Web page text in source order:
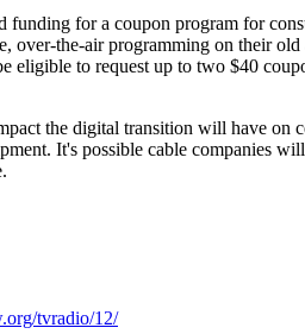
funding for a coupon program for
over-the-air programming on their
eligible to request up to two $40
the digital transition will have on
It's possible cable companies
tvradio/12/